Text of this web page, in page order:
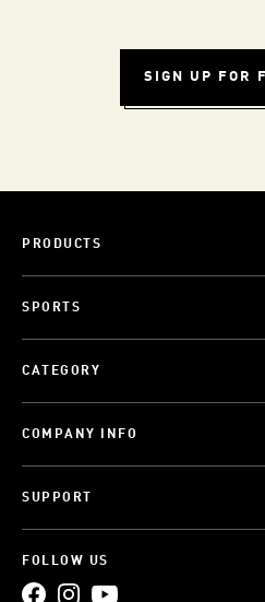
SIGN UP FOR
PRODUCTS
SPORTS
CATEGORY
COMPANY INFO
SUPPORT
FOLLOW US